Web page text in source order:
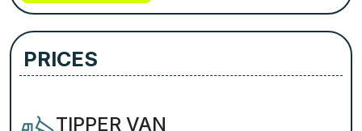
PRICES
TIPPER VAN